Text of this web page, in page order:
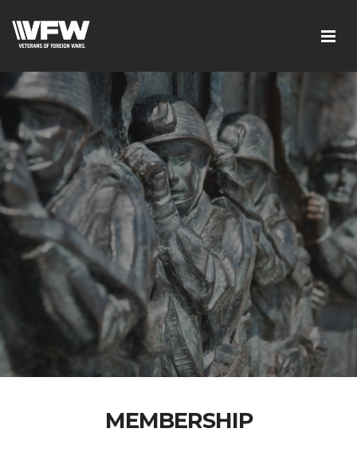
MEMBERSHIP